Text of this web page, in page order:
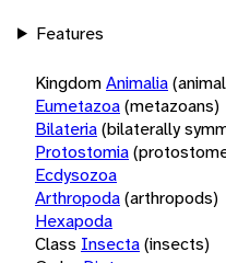
Features
KingdomAnimalia
Eumetazoa(metazoans)
Bilateria(bilaterally
Protostomia
Ecdysozoa
Arthropoda(arthropods)
Hexapoda
Class Insecta(insects)